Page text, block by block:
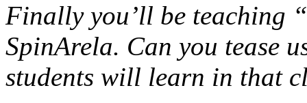
Finally you’ll be teaching “
SpinArela. Can you tease
students will learn in that